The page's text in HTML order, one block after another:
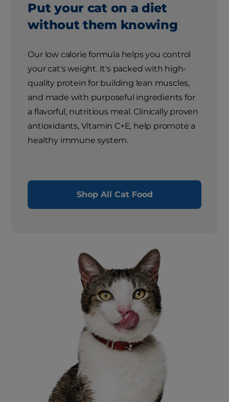
Put your cat on a diet
without them knowing
Our low calorie formula helps you control
your cat's weight. It's packed with high-
quality protein for building lean muscles,
and made with purposeful ingredients for
a flavorful, nutritious meal. Clinically proven
antioxidants, Vitamin C+E, help promote a
healthy immune system.
Shop All Cat Food